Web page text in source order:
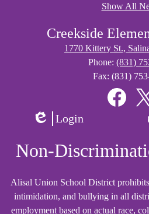
Show All
Creekside
1770 Kittery St.,
Phone: (831)
Fax: (831)
Edlio
Login
Non-
Alisal Union School District
intimidation, and bullying in all
employment based on actual race,